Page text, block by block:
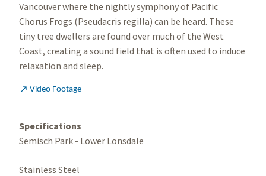
Vancouver where the nightly symphony of Pacific
Chorus Frogs (Pseudacris regilla) can be heard. These
tiny tree dwellers are found over much of the West
Coast, creating a sound field that is often used to induce
relaxation and sleep.
 Video Footage
Specifications
Semisch Park - Lower Lonsdale
Stainless Steel